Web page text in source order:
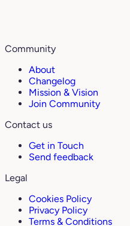
Community
About
Changelog
Mission & Vision
Join Community
Contact us
Get in Touch
Send feedback
Legal
Cookies Policy
Privacy Policy
Terms & Conditions